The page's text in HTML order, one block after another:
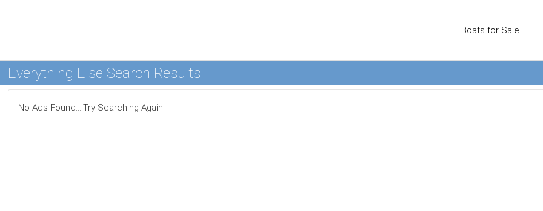
Boats for Sale
Everything Else Search Results
No Ads Found....Try Searching Again